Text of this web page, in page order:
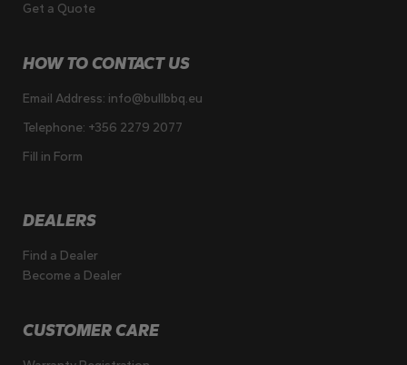
Get a Quote
HOW TO CONTACT US
Email Address: info@bullbbq.eu
Telephone: +356 2279 2077
Fill in Form
DEALERS
Find a Dealer
Become a Dealer
CUSTOMER CARE